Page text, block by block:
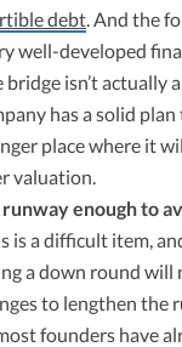
debt . And the
well-developed
isn’t actually
has a solid
place where it
valuation.
enough to
is a difficult item,
a down round will
to lengthen the
founders have